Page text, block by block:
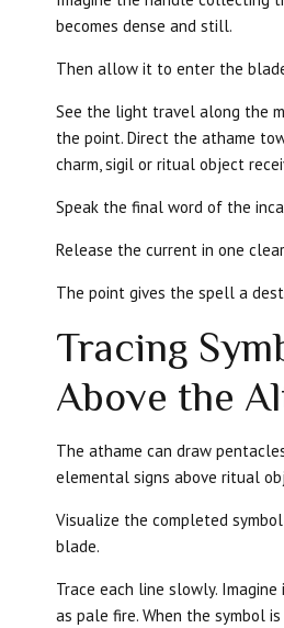
becomes dense and still.
Then allow it to enter the
See the light travel along the
the point. Direct the athame
charm, sigil or ritual object
Speak the final word of the
Release the current in one
The point gives the spell a
Tracing
Above the
The athame can draw
elemental signs above ritual
Visualize the completed
blade.
Trace each line slowly.
as pale fire. When the symbol